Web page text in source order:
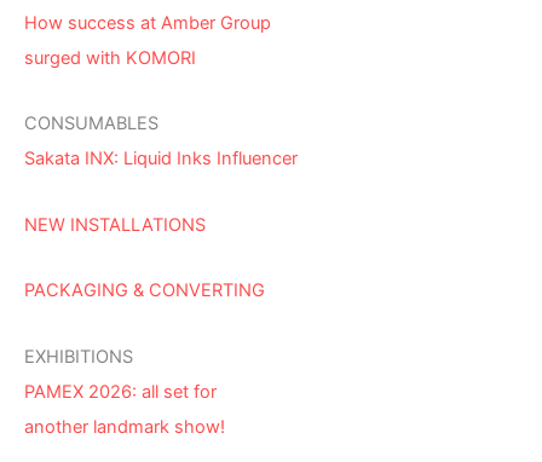
How success at Amber Group
surged with KOMORI
CONSUMABLES
Sakata INX: Liquid Inks Influencer
NEW INSTALLATIONS
PACKAGING & CONVERTING
EXHIBITIONS
PAMEX 2026: all set for
another landmark show!